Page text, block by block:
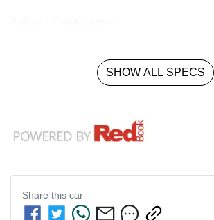
SHOW ALL SPECS
Share this car